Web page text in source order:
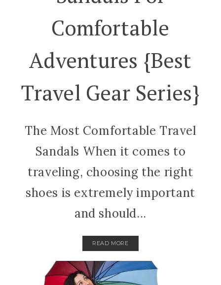
Comfortable
Adventures {best
Travel Gear Series}
The Most Comfortable Travel
Sandals When it comes to
traveling, choosing the right
shoes is extremely important
and should...
READ MORE